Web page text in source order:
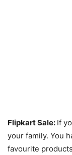
Flipkart Sale: If
your family. You
favourite